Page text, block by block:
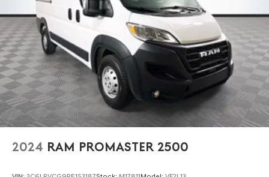
2024 RAM PROMASTER 2500